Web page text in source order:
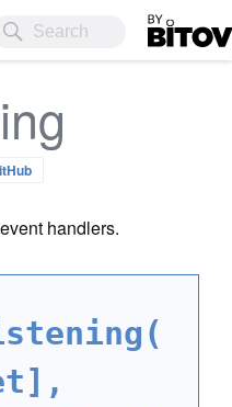
Bitovi
handlers.